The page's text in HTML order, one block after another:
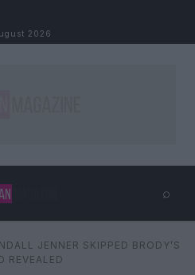
2026
⌕
⌕ ×
JENNER SKIPPED BRODY’S
REVEALED